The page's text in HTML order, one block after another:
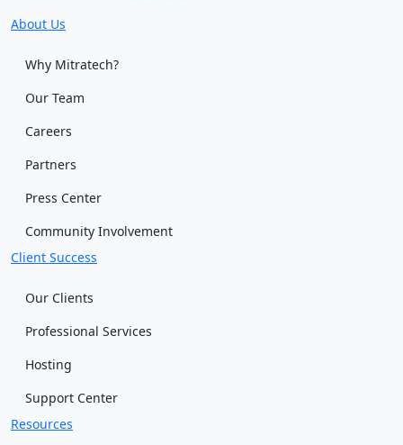
About Us
Why Mitratech?
Our Team
Careers
Partners
Press Center
Community Involvement
Client Success
Our Clients
Professional Services
Hosting
Support Center
Resources